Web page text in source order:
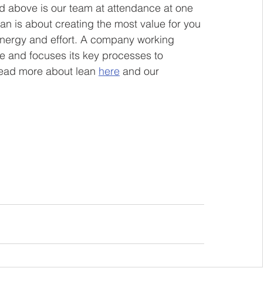
above is our team at attendance at one
is about creating the most value for you
and effort. A company working
and focuses its key processes to
more about lean here and our